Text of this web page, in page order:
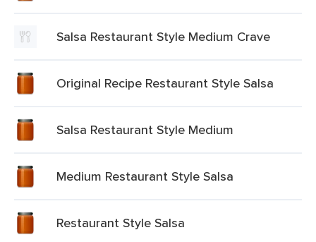
Salsa Restaurant Style Medium Crave
Original Recipe Restaurant Style Salsa
Salsa Restaurant Style Medium
Medium Restaurant Style Salsa
Restaurant Style Salsa